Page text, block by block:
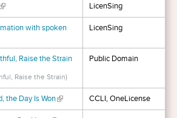
(link is external) LicenSing
with spoken
LicenSing
Raise the Strain
Raise the Strain)
Public Domain
the Day Is Won(link is external)CCLI, OneLicense